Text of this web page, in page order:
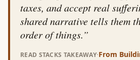
taxes, and accept real
shared narrative tells them
order of things.”
READ STACKS TAKEAWAY·From